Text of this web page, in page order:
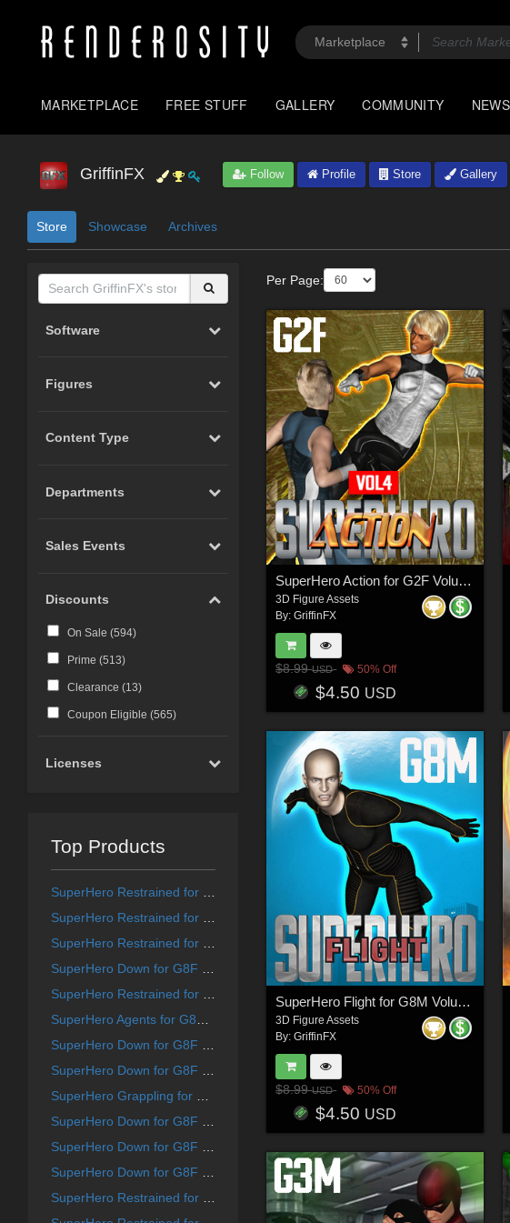
MARKETPLACE FREE STUFF GALLERY COMMUNITY NEWS
GriffinFX Follow Profile Store Gallery
Store Showcase Archives
Software
Figures
Content Type
Departments
Sales Events
Discounts
On Sale (594)
Prime (513)
Clearance (13)
Coupon Eligible (565)
Licenses
Top Products
Per Page:
SuperHero Action for G2F Volume 4
3D Figure Assets
By:GriffinFX
$8.99USD 50% Off
$4.50 USD
SuperHero Flight for G8M Volume 1
3D Figure Assets
By:GriffinFX
$8.99USD 50% Off
$4.50 USD